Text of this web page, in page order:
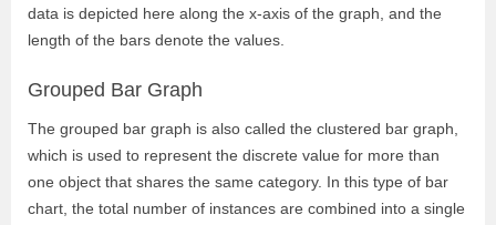
data is depicted here along the x-axis of the graph, and the
length of the bars denote the values.
Grouped Bar Graph
The grouped bar graph is also called the clustered bar graph,
which is used to represent the discrete value for more than
one object that shares the same category. In this type of bar
chart, the total number of instances are combined into a single